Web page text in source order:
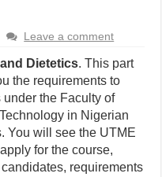
Leave a comment
Dietetics. This part
the requirements to
the Faculty of
in Nigerian
You will see the UTME
for the course,
requirements